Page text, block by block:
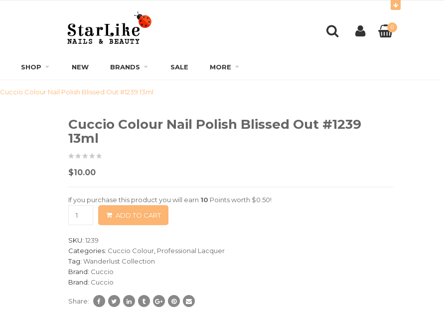
0
SHOP NEW BRANDS SALE MORE
Cuccio Colour Nail Polish Blissed Out #1239 13ml
Cuccio Colour Nail Polish Blissed Out #1239
13ml
05
based
0
ratings
$10.00
If you purchase this product you will earn 10 Points worth $0.50!
ADD TO CART
SKU: 1239
Categories: Cuccio Colour, Professional Lacquer
Tag: Wanderlust Collection
Brand: Cuccio
Brand: Cuccio
Share: